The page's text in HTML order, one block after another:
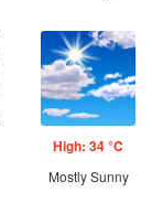
High: 34 °C
Mostly Sunny